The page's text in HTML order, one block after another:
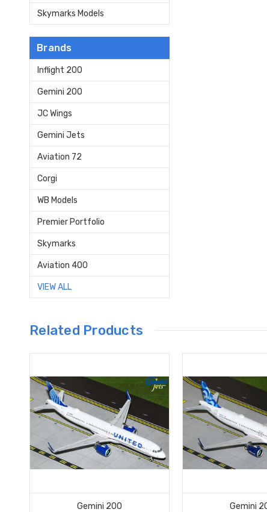
Skymarks Models
Brands
Inflight 200
Gemini 200
JC Wings
Gemini Jets
Aviation 72
Corgi
WB Models
Premier Portfolio
Skymarks
Aviation 400
VIEW ALL
Related Products
Gemini 200
Gemini